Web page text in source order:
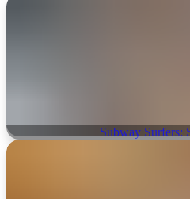
Subway Surfers: